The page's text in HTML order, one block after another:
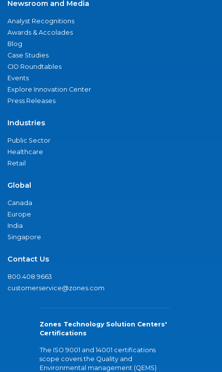
Newsroom and Media
Analyst Recognitions
Awards & Accolades
Blog
Case Studies
CIO Roundtables
Events
Explore Innovation Center
Press Releases
Industries
Public Sector
Healthcare
Retail
Global
Canada
Europe
India
Singapore
Contact Us
800.408.9663
customerservice@zones.com
Zones Technology Solution Centers'
Certifications
The ISO 9001 and 14001 certifications
scope covers the Quality and
Environmental management (QEMS)